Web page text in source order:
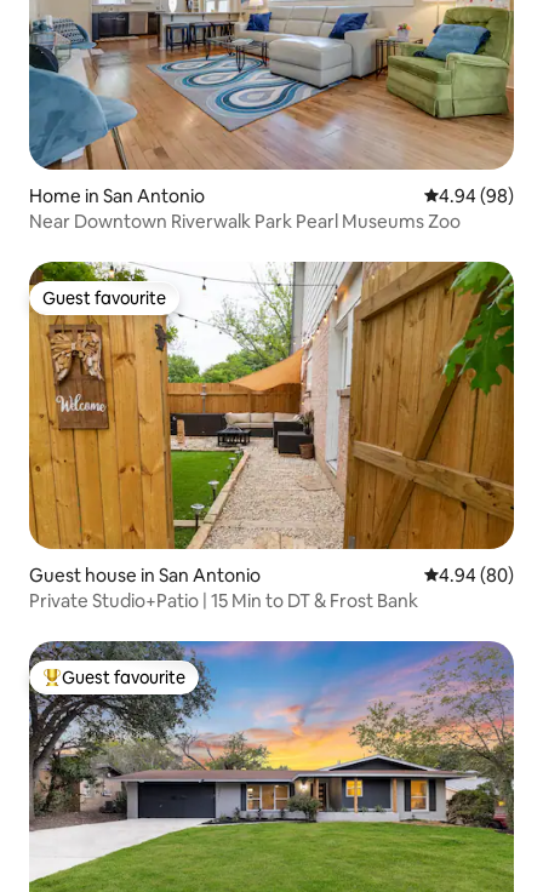
Home in San Antonio 4.94 out of 5
4.94 (98)
Near Downtown Riverwalk Park Pearl Museums Zoo
Guest favourite
Guest favourite
Guest house in San Antonio 4.94 out of 5
4.94 (80)
Private Studio+Patio | 15 Min to DT & Frost Bank
Top guest favourite
Guest favourite